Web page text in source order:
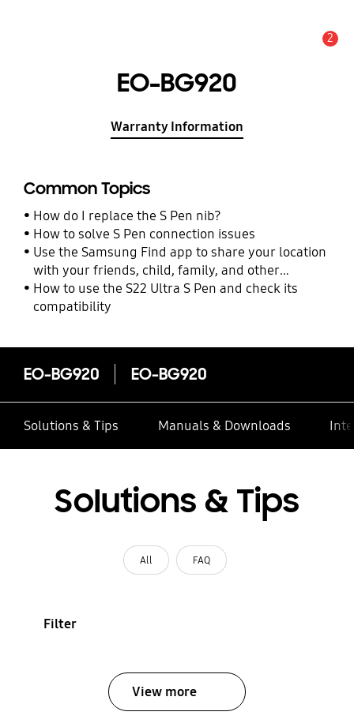
2
EO-BG920
Warranty Information
Common Topics
How do I replace the S Pen nib?
How to solve S Pen connection issues
Use the Samsung Find app to share your location
with your friends, child, family, and other
contacts
How to use the S22 Ultra S Pen and check its
compatibility
EO-BG920 EO-BG920
Solutions & Tips Manuals & Downloads
Solutions & Tips
All FAQ
Filter
View more